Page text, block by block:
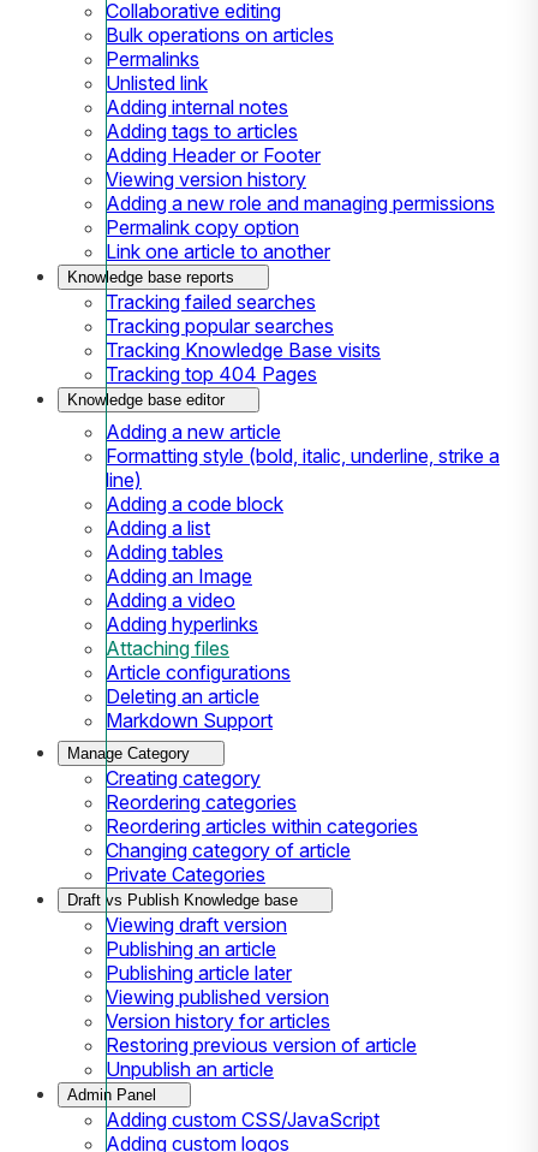
Collaborative editing
Bulk operations on articles
Permalinks
Unlisted link
Adding internal notes
Adding tags to articles
Adding Header or Footer
Viewing version history
Adding a new role and managing permissions
Permalink copy option
Link one article to another
Knowledge base reports
Tracking failed searches
Tracking popular searches
Tracking Knowledge Base visits
Tracking top 404 Pages
Knowledge base editor
Adding a new article
Formatting style (bold, italic, underline, strike a
line)
Adding a code block
Adding a list
Adding tables
Adding an Image
Adding a video
Adding hyperlinks
Attaching files
Article configurations
Deleting an article
Markdown Support
Manage Category
Creating category
Reordering categories
Reordering articles within categories
Changing category of article
Private Categories
Draft vs Publish Knowledge base
Viewing draft version
Publishing an article
Publishing article later
Viewing published version
Version history for articles
Restoring previous version of article
Unpublish an article
Admin Panel
Adding custom CSS/JavaScript
Adding custom logos